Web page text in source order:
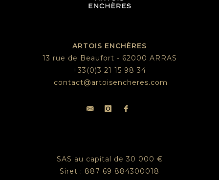
ARTOIS ENCHÈRES
13 rue de Beaufort - 62000 ARRAS
+33(0)3 21 15 98 34
contact@artoisencheres.com
SAS au capital de 30 000 €
Siret : 887 69 884300018